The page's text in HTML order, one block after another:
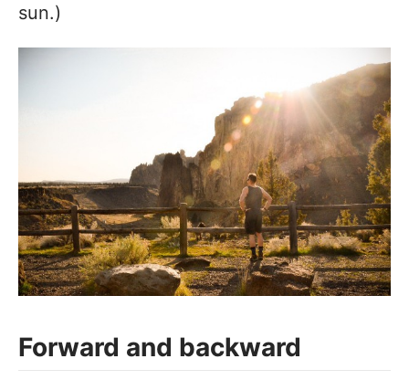
sun.)
Forward and backward